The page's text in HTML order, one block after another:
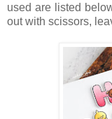
used are listed
out with scissors,